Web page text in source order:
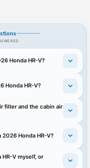
Honda HR-V?
Honda HR-V?
filter and the cabin air
Honda HR-V?
V myself, or